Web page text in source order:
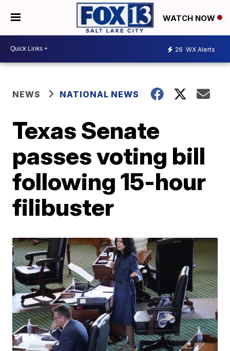
WATCH NOW
26 WX Alerts
NEWS NATIONAL NEWS
Texas Senate
passes voting bill
following 15-hour
filibuster